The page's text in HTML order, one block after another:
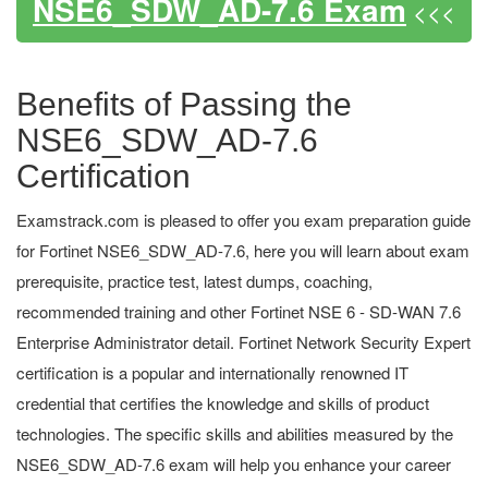
NSE6_SDW_AD-7.6 Exam <<<
Benefits of Passing the
NSE6_SDW_AD-7.6
Certification
Examstrack.com is pleased to offer you exam preparation guide
for Fortinet NSE6_SDW_AD-7.6, here you will learn about exam
prerequisite, practice test, latest dumps, coaching,
recommended training and other Fortinet NSE 6 - SD-WAN 7.6
Enterprise Administrator detail. Fortinet Network Security Expert
certification is a popular and internationally renowned IT
credential that certifies the knowledge and skills of product
technologies. The specific skills and abilities measured by the
NSE6_SDW_AD-7.6 exam will help you enhance your career